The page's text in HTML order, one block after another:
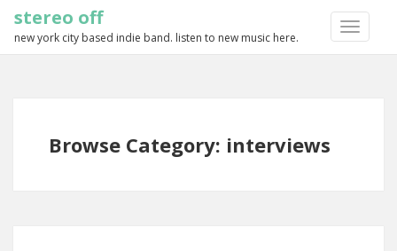
TOGGLE
stereo off
new york city based indie band. listen to new music here.
Browse Category: interviews